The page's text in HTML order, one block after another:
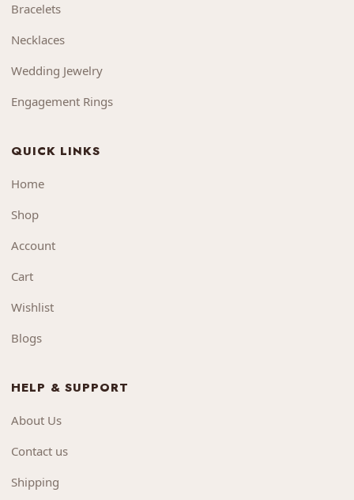
Bracelets
Necklaces
Wedding Jewelry
Engagement Rings
QUICK LINKS
Home
Shop
Account
Cart
Wishlist
Blogs
HELP & SUPPORT
About Us
Contact us
Shipping